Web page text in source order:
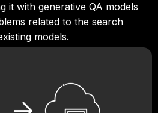
it with generative QA models
related to the search
models.